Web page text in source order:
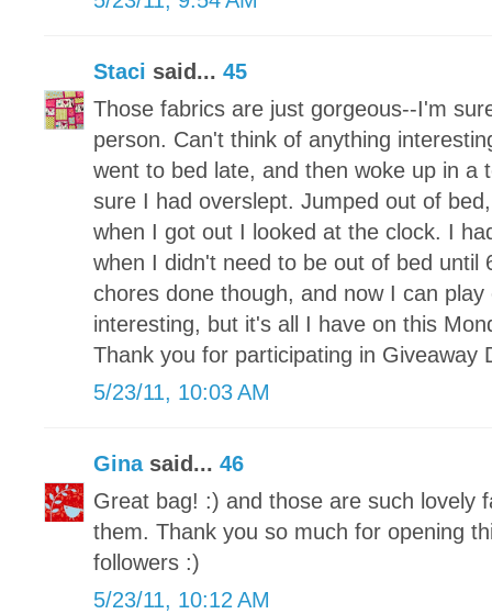
Staci said... 45
Those fabrics are just gorgeous--I'm
person. Can't think of anything
went to bed late, and then woke up in a
sure I had overslept. Jumped out of
when I got out I looked at the clock. I
when I didn't need to be out of bed until
chores done though, and now I can
interesting, but it's all I have on this
Thank you for participating in Giveaway
5/23/11, 10:03 AM
Ginasaid... 46
Great bag! :) and those are such lovely
them. Thank you so much for opening
followers :)
5/23/11, 10:12 AM